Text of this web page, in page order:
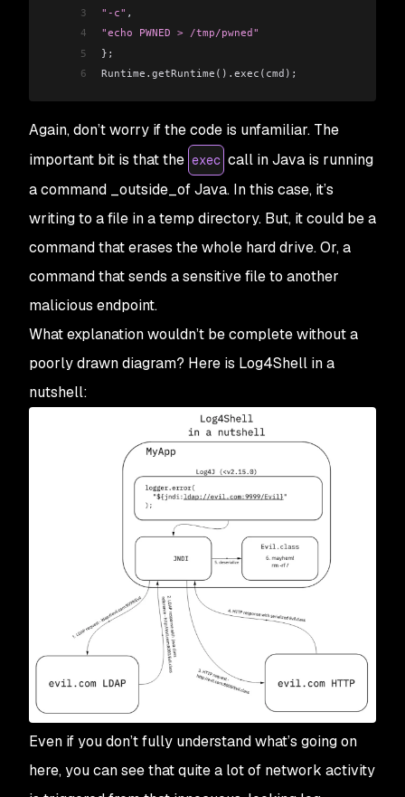
3
"-c" ,
4
"echo PWNED > /tmp/pwned"
5
};
6
Runtime.getRuntime().exec(cmd);
Again, don’t worry if the code is unfamiliar. The
important bit is that the exec call in Java is running
a command _outside_of Java. In this case, it’s
writing to a file in a temp directory. But, it could be a
command that erases the whole hard drive. Or, a
command that sends a sensitive file to another
malicious endpoint.
What explanation wouldn’t be complete without a
poorly drawn diagram? Here is Log4Shell in a
nutshell:
Even if you don’t fully understand what’s going on
here, you can see that quite a lot of network activity